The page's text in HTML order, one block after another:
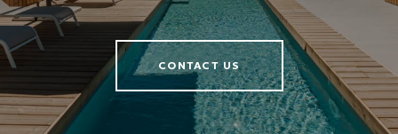
CONTACT US